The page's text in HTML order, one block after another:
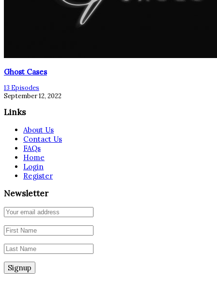
Ghost Cases
13 Episodes
September 12, 2022
Links
About Us
Contact Us
FAQs
Home
Login
Register
Newsletter